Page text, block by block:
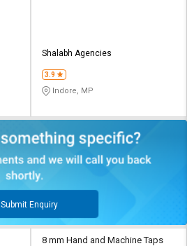
Shalabh Agencies
3.9
Indore, MP
Submit Enquiry
8 mm Hand and Machine Taps